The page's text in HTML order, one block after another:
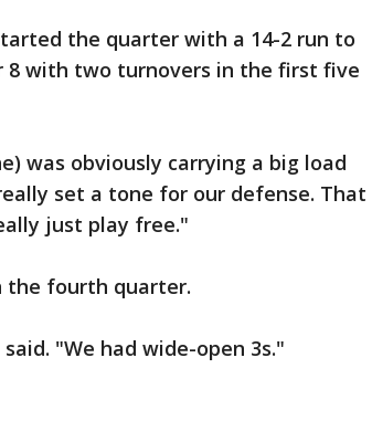
the quarter with a 14-2 run to
8 with two turnovers in the first five
was obviously carrying a big load
set a tone for our defense. That
just play free."
the fourth quarter.
"We had wide-open 3s."